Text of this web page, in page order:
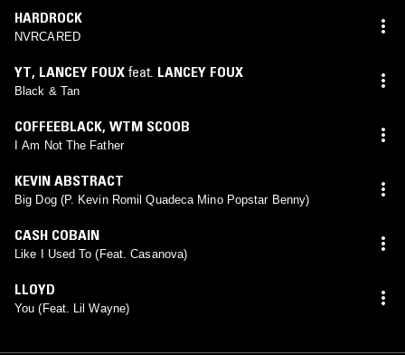
HARDROCK
NVRCARED
YT, LANCEY FOUX feat. LANCEY FOUX
Black & Tan
COFFEEBLACK, WTM SCOOB
I Am Not The Father
KEVIN ABSTRACT
Big Dog (P. Kevin Romil Quadeca Mino Popstar Benny)
CASH COBAIN
Like I Used To (Feat. Casanova)
LLOYD
You (Feat. Lil Wayne)